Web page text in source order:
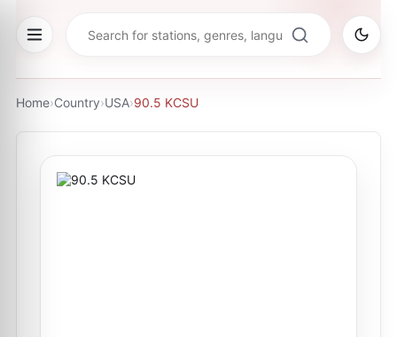
Home›Country›USA›90.5 KCSU